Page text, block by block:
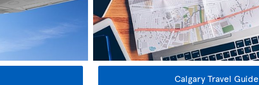
Calgary Travel Guide